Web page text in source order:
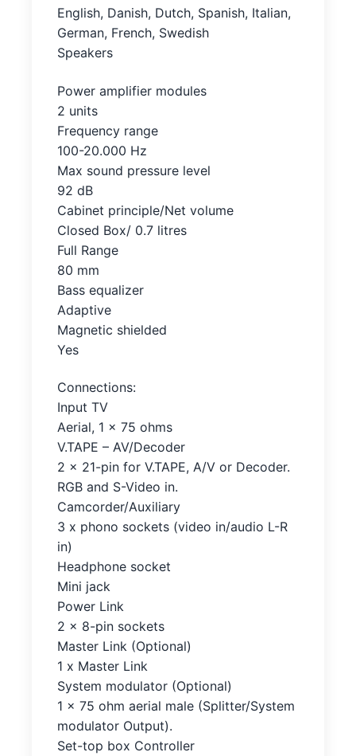
English, Danish, Dutch, Spanish, Italian,
German, French, Swedish
Speakers
Power amplifier modules
2 units
Frequency range
100-20.000 Hz
Max sound pressure level
92 dB
Cabinet principle/Net volume
Closed Box/ 0.7 litres
Full Range
80 mm
Bass equalizer
Adaptive
Magnetic shielded
Yes
Connections:
Input TV
Aerial, 1 x 75 ohms
V.TAPE – AV/Decoder
2 x 21-pin for V.TAPE, A/V or Decoder.
RGB and S-Video in.
Camcorder/Auxiliary
3 x phono sockets (video in/audio L-R
in)
Headphone socket
Mini jack
Power Link
2 x 8-pin sockets
Master Link (Optional)
1 x Master Link
System modulator (Optional)
1 x 75 ohm aerial male (Splitter/System
modulator Output).
Set-top box Controller